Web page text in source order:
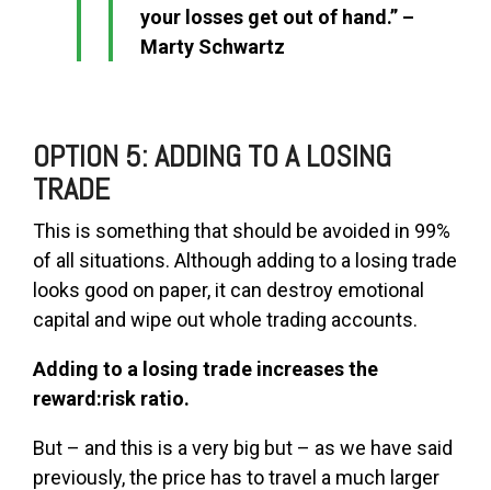
your losses get out of hand.” –
Marty Schwartz
OPTION 5: ADDING TO A LOSING
TRADE
This is something that should be avoided in 99%
of all situations. Although adding to a losing trade
looks good on paper, it can destroy emotional
capital and wipe out whole trading accounts.
Adding to a losing trade increases the
reward:risk ratio.
But – and this is a very big but – as we have said
previously, the price has to travel a much larger